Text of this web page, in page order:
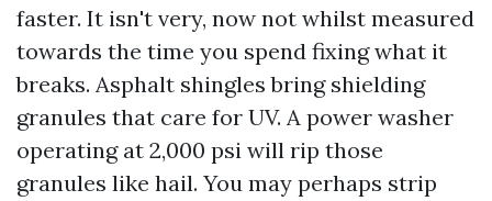
faster. It isn't very, now not whilst measured
towards the time you spend fixing what it
breaks. Asphalt shingles bring shielding
granules that care for UV. A power washer
operating at 2,000 psi will rip those
granules like hail. You may perhaps strip